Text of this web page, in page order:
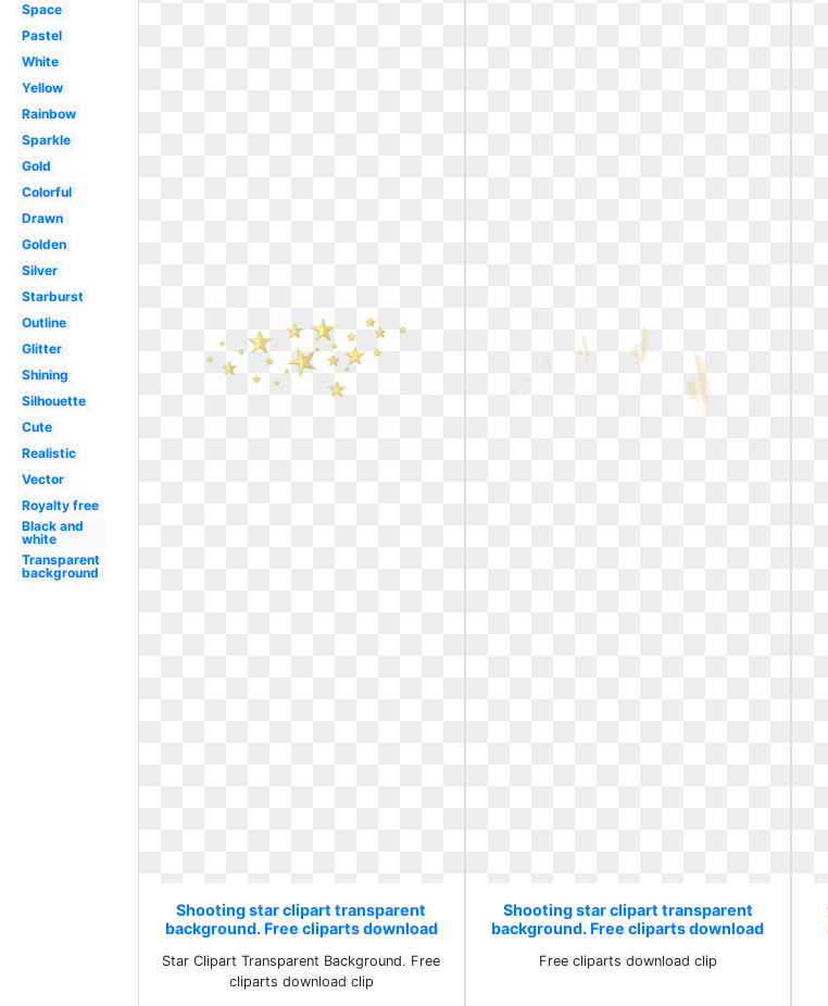
Space
Pastel
White
Yellow
Rainbow
Sparkle
Gold
Colorful
Drawn
Golden
Silver
Starburst
Outline
Glitter
Shining
Silhouette
Cute
Realistic
Vector
Royalty free
Black and
white
Transparent
background
Shooting star clipart transparent
background. Free cliparts download
Star Clipart Transparent Background. Free
cliparts download clip
Shooting star clipart transparent
background. Free cliparts download
Free cliparts download clip